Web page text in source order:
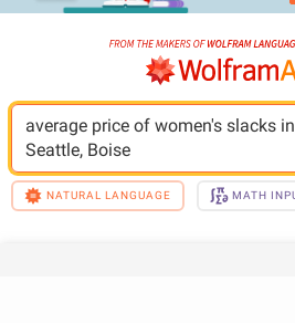
average price of women's slacks
Seattle, Boise
NATURAL LANGUAGE MATH